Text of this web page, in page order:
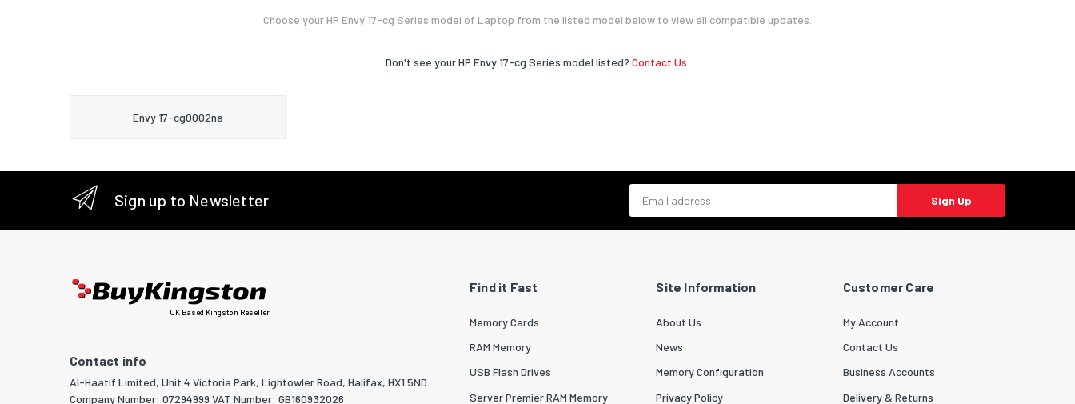
Choose your HP Envy 17-cg Series model of Laptop from the listed model below to view all compatible updates.
Don't see your HP Envy 17-cg Series model listed? Contact Us.
Envy 17-cg0002na
Sign up to Newsletter Sign Up
UK Based Kingston Reseller
Contact info
Al-Haatif Limited, Unit 4 Victoria Park, Lightowler Road, Halifax, HX1 5ND.
Company Number: 07294999 VAT Number: GB160932026
Find it Fast
Memory Cards
RAM Memory
USB Flash Drives
Server Premier RAM Memory
Site Information
About Us
News
Memory Configuration
Privacy Policy
Customer Care
My Account
Contact Us
Business Accounts
Delivery & Returns